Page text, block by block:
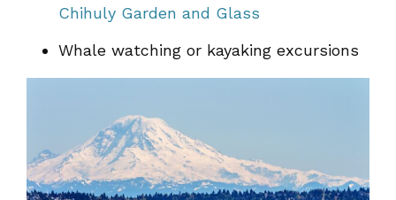
Chihuly Garden and Glass
Whale watching or kayaking excursions